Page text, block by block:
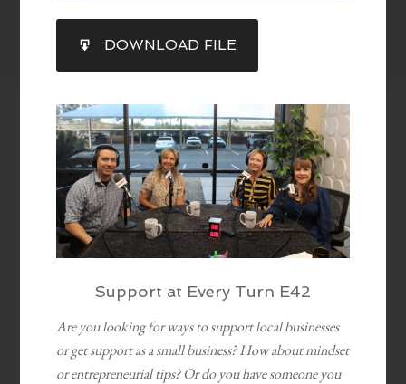
RSS FEED
SHARE
LINK
EMBED
DOWNLOAD FILE
Support at Every Turn E42
Are you looking for ways to support local businesses
or get support as a small business? How about mindset
or entrepreneurial tips? Or do you have someone you